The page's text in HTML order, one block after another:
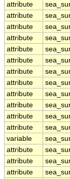
attribute
attribute
attribute
attribute
attribute
attribute
attribute
attribute
attribute
attribute
attribute
attribute
variable
attribute
attribute
attribute